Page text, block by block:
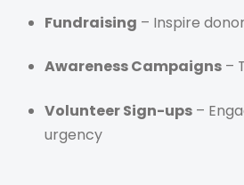
Fundraising – Inspire
Awareness Campaigns –
Volunteer Sign-ups –
urgency